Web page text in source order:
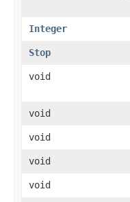
Integer
Stop
void
void
void
void
void